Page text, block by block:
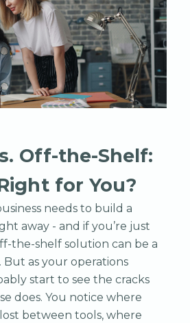
Off-the-Shelf:
for You?
needs to build a
away - and if you’re just
the-shelf solution can be a
as your operations
start to see the cracks
does. You notice where
between tools, where